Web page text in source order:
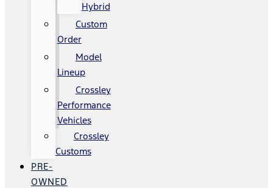
Hybrid
Custom
Order
Model
Lineup
Crossley
Performance
Vehicles
Crossley
Customs
PRE-
OWNED